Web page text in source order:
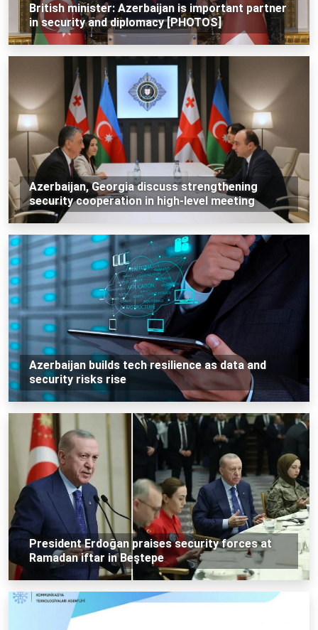
British minister: Azerbaijan is important partner
in security and diplomacy [PHOTOS]
Azerbaijan, Georgia discuss strengthening
security cooperation in high-level meeting
Azerbaijan builds tech resilience as data and
security risks rise
President Erdoğan praises security forces at
Ramadan iftar in Beştepe